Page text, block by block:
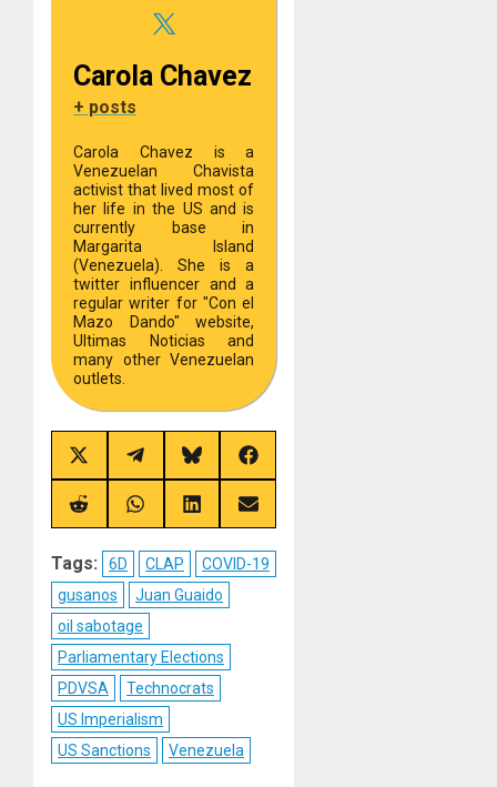
Carola Chavez
+ posts
Carola Chavez is a
Venezuelan Chavista
activist that lived most of
her life in the US and is
currently base in
Margarita Island
(Venezuela). She is a
twitter influencer and a
regular writer for "Con el
Mazo Dando" website,
Ultimas Noticias and
many other Venezuelan
outlets.
Share
on
X
(Twitter)
Share
on
Telegram
Share
on
Bluesky
Share
on
Share
on
Share
on
Share
on
Share
on
Tags: 6D CLAP
COVID-19
gusanos
Juan Guaido
oil sabotage
Parliamentary Elections
PDVSA
Technocrats
US Imperialism
US Sanctions
Venezuela